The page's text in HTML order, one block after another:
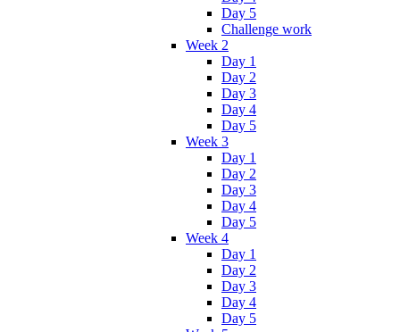
Day 5
Challenge work
Week 2
Day 1
Day 2
Day 3
Day 4
Day 5
Week 3
Day 1
Day 2
Day 3
Day 4
Day 5
Week 4
Day 1
Day 2
Day 3
Day 4
Day 5